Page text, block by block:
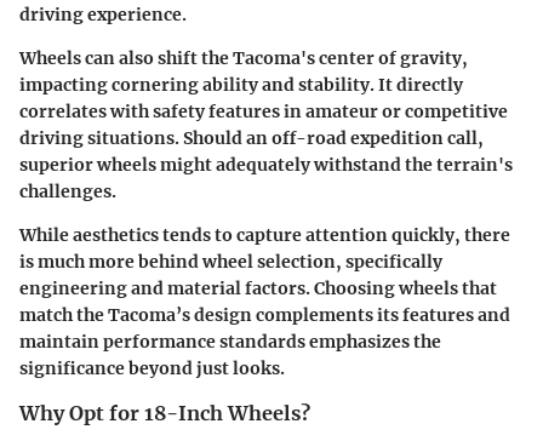
driving experience.
Wheels can also shift the Tacoma's center of gravity,
impacting cornering ability and stability. It directly
correlates with safety features in amateur or competitive
driving situations. Should an off-road expedition call,
superior wheels might adequately withstand the terrain's
challenges.
While aesthetics tends to capture attention quickly, there
is much more behind wheel selection, specifically
engineering and material factors. Choosing wheels that
match the Tacoma’s design complements its features and
maintain performance standards emphasizes the
significance beyond just looks.
Why Opt for 18-Inch Wheels?